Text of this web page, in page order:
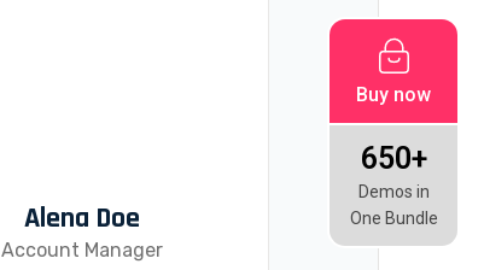
Alena Doe
Account Manager
Buy now
650+
Demos in
One Bundle